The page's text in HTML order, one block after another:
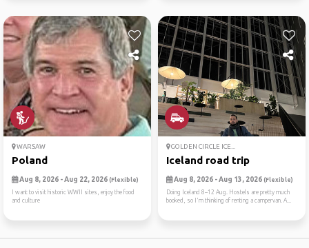
WARSAW
Poland
Aug 8, 2026 - Aug 22, 2026 (Flexible)
I want to visit historic WWII sites, enjoy the food
and culture
GOLDEN CIRCLE ICE...
Iceland road trip
Aug 8, 2026 - Aug 13, 2026 (Flexible)
Doing Iceland 8–12 Aug. Hostels are pretty much
booked, so I'm thinking of renting a campervan. A...